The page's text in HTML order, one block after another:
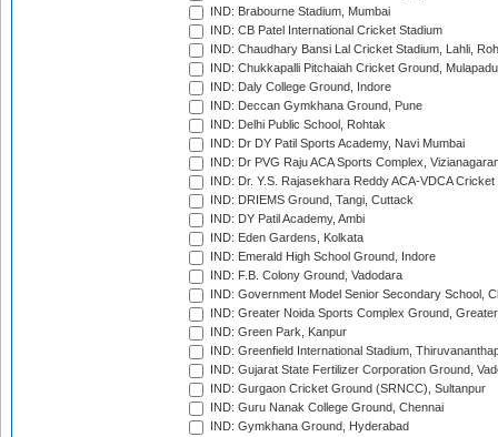
IND: Brabourne Stadium, Mumbai
IND: CB Patel International Cricket Stadium
IND: Chaudhary Bansi Lal Cricket Stadium, Lahli,
IND: Chukkapalli Pitchaiah Cricket Ground, Mulapadu
IND: Daly College Ground, Indore
IND: Deccan Gymkhana Ground, Pune
IND: Delhi Public School, Rohtak
IND: Dr DY Patil Sports Academy, Navi Mumbai
IND: Dr PVG Raju ACA Sports Complex,
IND: Dr. Y.S. Rajasekhara Reddy ACA-VDCA
IND: DRIEMS Ground, Tangi, Cuttack
IND: DY Patil Academy, Ambi
IND: Eden Gardens, Kolkata
IND: Emerald High School Ground, Indore
IND: F.B. Colony Ground, Vadodara
IND: Government Model Senior Secondary School,
IND: Greater Noida Sports Complex Ground,
IND: Green Park, Kanpur
IND: Greenfield International Stadium,
IND: Gujarat State Fertilizer Corporation Ground,
IND: Gurgaon Cricket Ground (SRNCC), Sultanpur
IND: Guru Nanak College Ground, Chennai
IND: Gymkhana Ground, Hyderabad